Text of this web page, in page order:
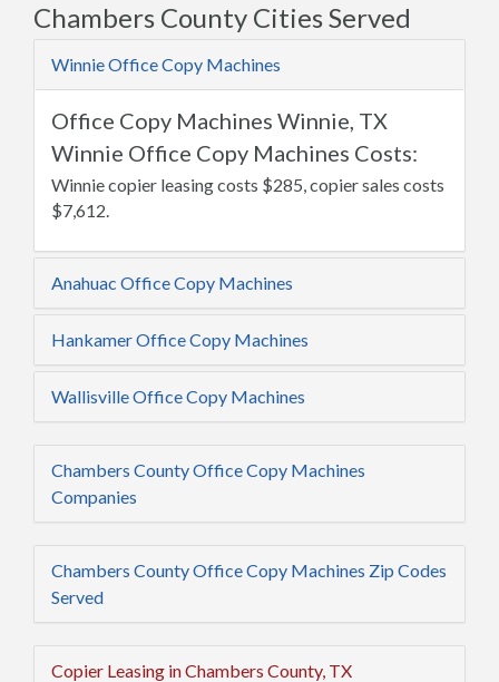
Chambers County Cities Served
Winnie Office Copy Machines
Office Copy Machines Winnie, TX
Winnie Office Copy Machines Costs:
Winnie copier leasing costs $285, copier sales costs
$7,612.
Anahuac Office Copy Machines
Hankamer Office Copy Machines
Wallisville Office Copy Machines
Chambers County Office Copy Machines
Companies
Chambers County Office Copy Machines Zip Codes
Served
Copier Leasing in Chambers County, TX